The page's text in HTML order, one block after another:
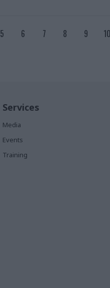
5 6 7 8 9 10
Services
Media
Events
Training